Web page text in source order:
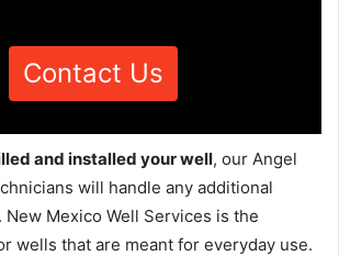
Contact Us
and installed your well, our Angel
will handle any additional
Mexico Well Services is the
wells that are meant for everyday use.